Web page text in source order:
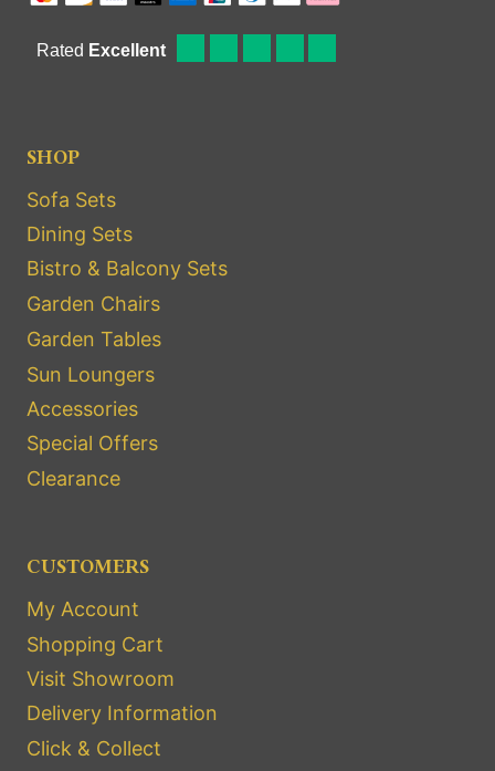
SHOP
Sofa Sets
Dining Sets
Bistro & Balcony Sets
Garden Chairs
Garden Tables
Sun Loungers
Accessories
Special Offers
Clearance
CUSTOMERS
My Account
Shopping Cart
Visit Showroom
Delivery Information
Click & Collect